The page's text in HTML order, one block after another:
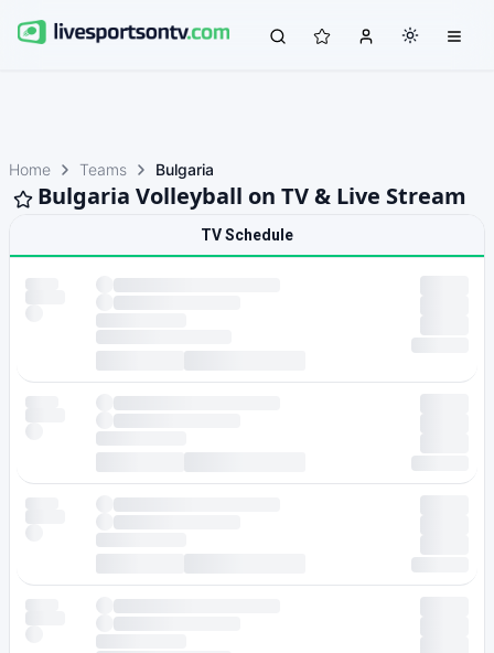
Home Teams Bulgaria
Bulgaria Volleyball on TV & Live Stream
TV Schedule